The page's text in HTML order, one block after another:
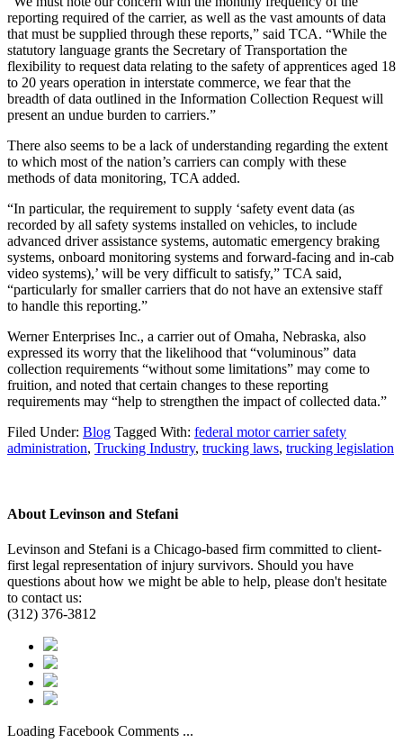
reporting required of the carrier, as well as the vast amounts of data
that must be supplied through these reports,” said TCA. “While the
statutory language grants the Secretary of Transportation the
flexibility to request data relating to the safety of apprentices aged 18
to 20 years operation in interstate commerce, we fear that the
breadth of data outlined in the Information Collection Request will
present an undue burden to carriers.”
There also seems to be a lack of understanding regarding the extent
to which most of the nation’s carriers can comply with these
methods of data monitoring, TCA added.
“In particular, the requirement to supply ‘safety event data (as
recorded by all safety systems installed on vehicles, to include
advanced driver assistance systems, automatic emergency braking
systems, onboard monitoring systems and forward-facing and in-cab
video systems),’ will be very difficult to satisfy,” TCA said,
“particularly for smaller carriers that do not have an extensive staff
to handle this reporting.”
Werner Enterprises Inc., a carrier out of Omaha, Nebraska, also
expressed its worry that the likelihood that “voluminous” data
collection requirements “without some limitations” may come to
fruition, and noted that certain changes to these reporting
requirements may “help to strengthen the impact of collected data.”
Filed Under: Blog Tagged With: federal motor carrier safety
administration, Trucking Industry, trucking laws, trucking legislation
About Levinson and Stefani
Levinson and Stefani is a Chicago-based firm committed to client-
first legal representation of injury survivors. Should you have
questions about how we might be able to help, please don't hesitate
to contact us:
(312) 376-3812
Loading Facebook Comments ...